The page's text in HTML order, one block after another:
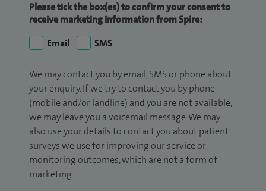
Please tick the box(es) to confirm your consent to
receive marketing information from Spire:
Email
SMS
We may contact you by email, SMS or phone about
your enquiry. If we try to contact you by phone
(mobile and/or landline) and you are not available,
we may leave you a voicemail message. We may
also use your details to contact you about patient
surveys we use for improving our service or
monitoring outcomes, which are not a form of
marketing.